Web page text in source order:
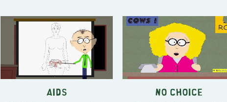
AIDS No Choice